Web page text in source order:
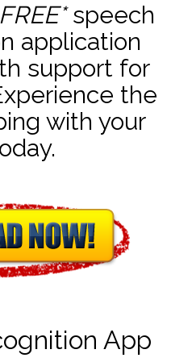
FREE*speech
application
support for
the
with your
App